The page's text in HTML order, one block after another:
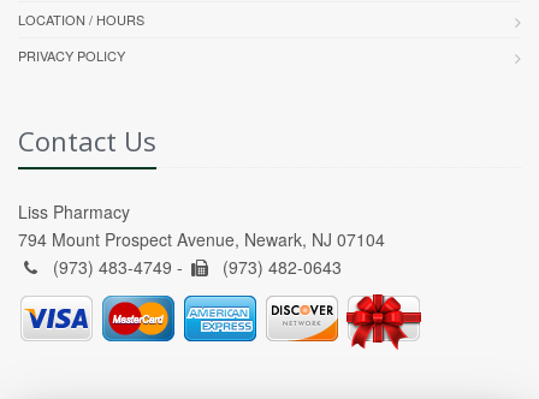
LOCATION / HOURS
PRIVACY POLICY
Contact Us
Liss Pharmacy
794 Mount Prospect Avenue, Newark, NJ 07104
(973) 483-4749 -
(973) 482-0643